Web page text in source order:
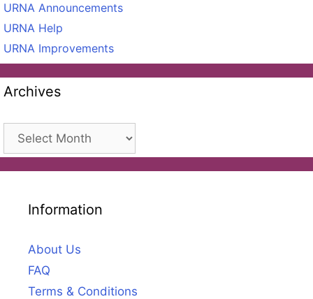
URNA Announcements
URNA Help
URNA Improvements
Archives
Archives
Information
About Us
FAQ
Terms & Conditions